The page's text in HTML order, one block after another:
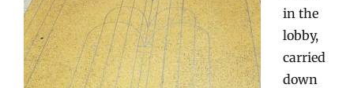
in the
lobby,
carried
down